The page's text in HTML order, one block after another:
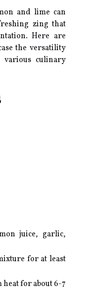
and lime can
zing that
Here are
the versatility
culinary
juice, garlic,
for at least
for about 6-7